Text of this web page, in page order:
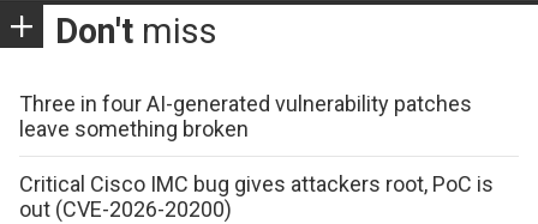
Don't miss
Three in four AI-generated vulnerability patches
leave something broken
Critical Cisco IMC bug gives attackers root, PoC is
out (CVE-2026-20200)